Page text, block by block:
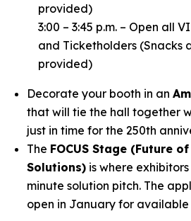
provided)
3:00 – 3:45 p.m. – Open all
and Ticketholders (Snacks
provided)
Decorate your booth in an
that will tie the hall together
just in time for the 250th
The FOCUS Stage (Future
Solutions) is where
minute solution pitch. The
open in January for available